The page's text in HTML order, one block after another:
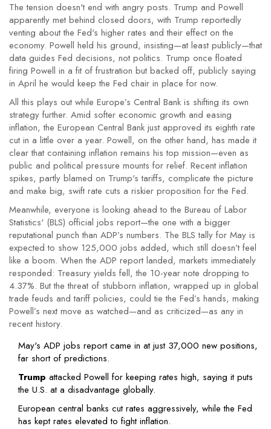
The tension doesn't end with angry posts. Trump and Powell
apparently met behind closed doors, with Trump reportedly
venting about the Fed's higher rates and their effect on the
economy. Powell held his ground, insisting—at least publicly—that
data guides Fed decisions, not politics. Trump once floated
firing Powell in a fit of frustration but backed off, publicly saying
in April he would keep the Fed chair in place for now.
All this plays out while Europe’s Central Bank is shifting its own
strategy further. Amid softer economic growth and easing
inflation, the European Central Bank just approved its eighth rate
cut in a little over a year. Powell, on the other hand, has made it
clear that containing inflation remains his top mission—even as
public and political pressure mounts for relief. Recent inflation
spikes, partly blamed on Trump's tariffs, complicate the picture
and make big, swift rate cuts a riskier proposition for the Fed.
Meanwhile, everyone is looking ahead to the Bureau of Labor
Statistics' (BLS) official jobs report—the one with a bigger
reputational punch than ADP’s numbers. The BLS tally for May is
expected to show 125,000 jobs added, which still doesn’t feel
like a boom. When the ADP report landed, markets immediately
responded: Treasury yields fell, the 10-year note dropping to
4.37%. But the threat of stubborn inflation, wrapped up in global
trade feuds and tariff policies, could tie the Fed’s hands, making
Powell’s next move as watched—and as criticized—as any in
recent history.
May's ADP jobs report came in at just 37,000 new positions,
far short of predictions.
Trump attacked Powell for keeping rates high, saying it puts
the U.S. at a disadvantage globally.
European central banks cut rates aggressively, while the Fed
has kept rates elevated to fight inflation.